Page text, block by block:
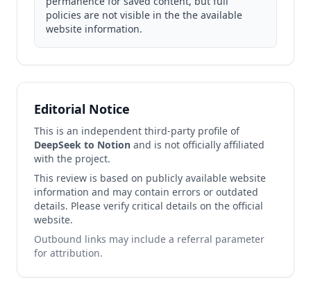
policies are not visible in the the available
website information.
Editorial Notice
This is an independent third-party profile of
DeepSeek to Notion and is not officially affiliated
with the project.
This review is based on publicly available website
information and may contain errors or outdated
details. Please verify critical details on the official
website.
Outbound links may include a referral parameter
for attribution.